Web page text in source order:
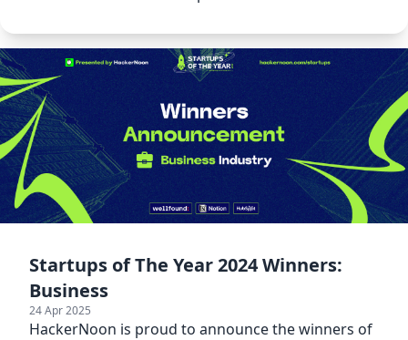
Startups of The Year 2024 Winners:
Business
24 Apr 2025
HackerNoon is proud to announce the winners of